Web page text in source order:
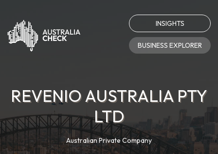
INSIGHTS
BUSINESS EXPLORER
REVENIO AUSTRALIA PTY
LTD
Australian Private Company